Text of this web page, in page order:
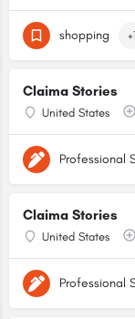
shopping +1
Claima Stories
United States
Professional
Claima Stories
United States
Professional